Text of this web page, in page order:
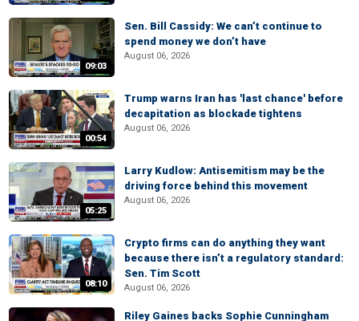
09:03
Sen. Bill Cassidy: We can’t continue to
spend money we don’t have
August 06, 2026
00:54
Trump warns Iran has 'last chance' before
decapitation as blockade tightens
August 06, 2026
05:25
Larry Kudlow: Antisemitism may be the
driving force behind this movement
August 06, 2026
08:10
Crypto firms can do anything they want
because there isn’t a regulatory standard:
Sen. Tim Scott
August 06, 2026
Riley Gaines backs Sophie Cunningham